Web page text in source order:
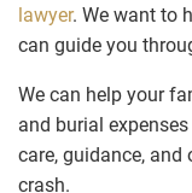
lawyer. We want to
can guide you
We can help your
and burial
care, guidance,
crash.